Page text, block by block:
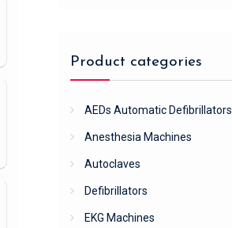
Product categories
AEDs Automatic Defibrillators
Anesthesia Machines
Autoclaves
Defibrillators
EKG Machines